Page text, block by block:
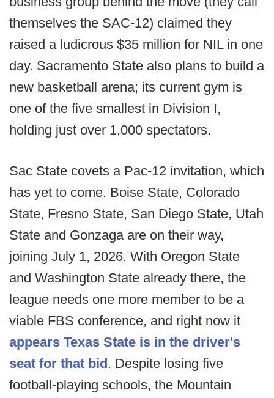
themselves the SAC-12) claimed they
raised a ludicrous $35 million for NIL in one
day. Sacramento State also plans to build a
new basketball arena; its current gym is
one of the five smallest in Division I,
holding just over 1,000 spectators.
Sac State covets a Pac-12 invitation, which
has yet to come. Boise State, Colorado
State, Fresno State, San Diego State, Utah
State and Gonzaga are on their way,
joining July 1, 2026. With Oregon State
and Washington State already there, the
league needs one more member to be a
viable FBS conference, and right now it
appears Texas State is in the driver's
seat for that bid . Despite losing five
football-playing schools, the Mountain